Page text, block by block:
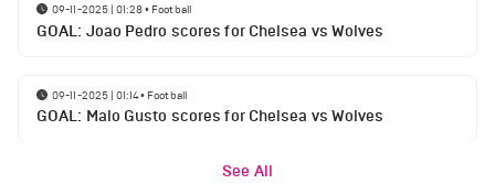
09-11-2025 | 01:28• Football
GOAL: Joao Pedro scores for Chelsea vs Wolves
09-11-2025 | 01:14• Football
GOAL: Malo Gusto scores for Chelsea vs Wolves
See All